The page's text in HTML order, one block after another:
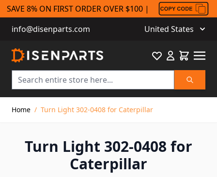
SAVE 8% ON FIRST ORDER OVER $100 |
info@disenparts.com
United States
Search
FavouriteCart
Home / Turn Light 302-0408 for Caterpillar
Turn Light 302-0408 for
Caterpillar